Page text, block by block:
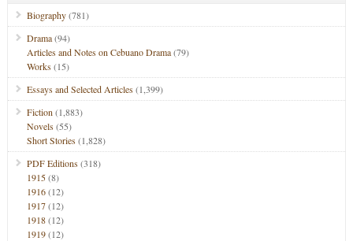
Biography(781)
Drama(94)
Articles and Notes on Cebuano Drama(79)
Works(15)
Essays and Selected Articles(1,399)
Fiction (1,883)
Novels(55)
Short Stories(1,828)
PDF Editions(318)
1915(8)
1916(12)
1917(12)
1918(12)
1919(12)